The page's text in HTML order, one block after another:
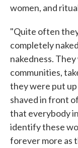
women, and
"Quite often
completely
nakedness.
communities,
they were put up
shaved in front
that everybody
identify these
forever more as